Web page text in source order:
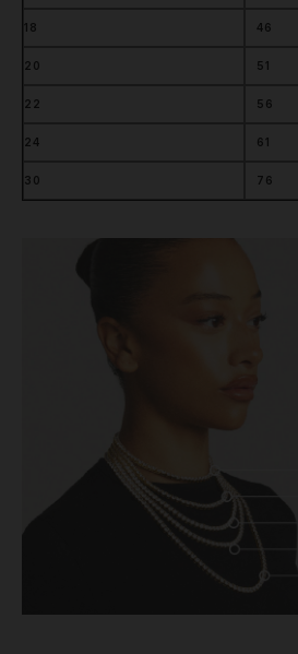
18 46
20 51
22 56
24 61
30 76